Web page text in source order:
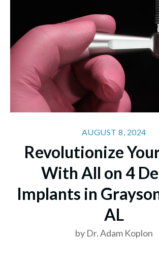
AUGUST 8, 2024
Revolutionize
With All on 4
Implants in
AL
by Dr. Adam Koplon